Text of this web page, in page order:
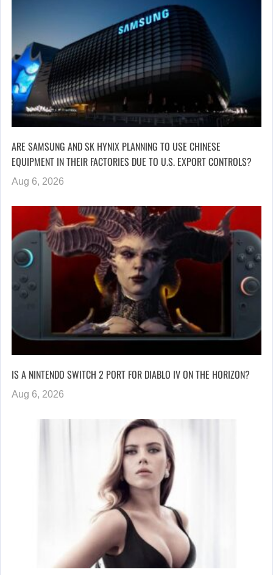
ARE SAMSUNG AND SK HYNIX PLANNING TO USE CHINESE
EQUIPMENT IN THEIR FACTORIES DUE TO U.S. EXPORT CONTROLS?
Aug 6, 2026
IS A NINTENDO SWITCH 2 PORT FOR DIABLO IV ON THE HORIZON?
Aug 6, 2026